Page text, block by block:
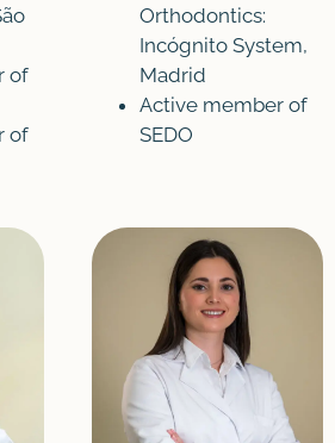
of
of
Orthodontics:
Incógnito System,
Madrid
Active member of
SEDO